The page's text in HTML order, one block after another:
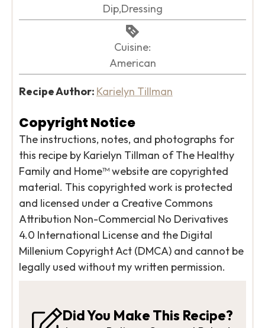
Dip,Dressing
Cuisine:
American
Recipe Author: Karielyn Tillman
Copyright Notice
The instructions, notes, and photographs for
this recipe by Karielyn Tillman of The Healthy
Family and Home™ website are copyrighted
material. This copyrighted work is protected
and licensed under a Creative Commons
Attribution Non-Commercial No Derivatives
4.0 International License and the Digital
Millenium Copyright Act (DMCA) and cannot be
legally used without my written permission.
Did You Make This Recipe?